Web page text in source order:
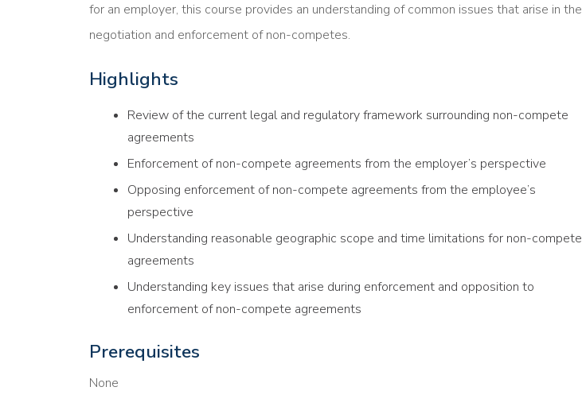
for an employer, this course provides an understanding of common issues that arise in the
negotiation and enforcement of non-competes.
Highlights
Review of the current legal and regulatory framework surrounding non-compete
agreements
Enforcement of non-compete agreements from the employer’s perspective
Opposing enforcement of non-compete agreements from the employee’s
perspective
Understanding reasonable geographic scope and time limitations for non-compete
agreements
Understanding key issues that arise during enforcement and opposition to
enforcement of non-compete agreements
Prerequisites
None